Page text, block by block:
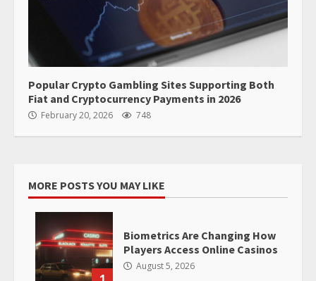
Popular Crypto Gambling Sites Supporting Both
Fiat and Cryptocurrency Payments in 2026
February 20, 2026 748
MORE POSTS YOU MAY LIKE
Biometrics Are Changing How
Players Access Online Casinos
August 5, 2026